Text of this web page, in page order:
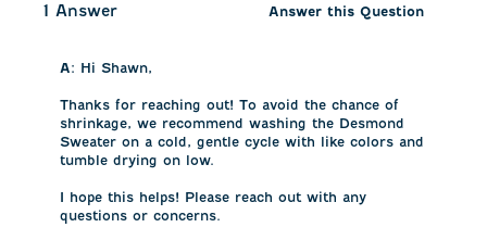
1 Answer Answer this Question
A: Hi Shawn,
Thanks for reaching out! To avoid the chance of
shrinkage, we recommend washing the Desmond
Sweater on a cold, gentle cycle with like colors and
tumble drying on low.
I hope this helps! Please reach out with any
questions or concerns.